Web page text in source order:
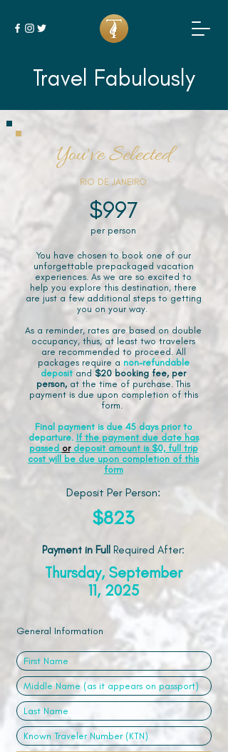
Travel Fabulously
You've Selected
RIO DE JANEIRO
$997
per person
You have chosen to book one of our
unforgettable prepackaged vacation
experiences. As we are so excited to
help you explore this destination, there
are just a few additional steps to getting
you on your way.
As a reminder, rates are based on double
occupancy, thus, at least two travelers
are recommended to proceed. All
packages require a non-refundable
deposit and $20 booking fee, per
person, at the time of purchase. This
payment is due upon completion of this
form.
Final payment is due 45 days prior to
departure. If the payment due date has
passed ordeposit amount is $0, full trip
cost will be due upon completion of this
form
Deposit Per Person:
$823
Payment in Full Required After:
Thursday, September
11, 2025
General Information